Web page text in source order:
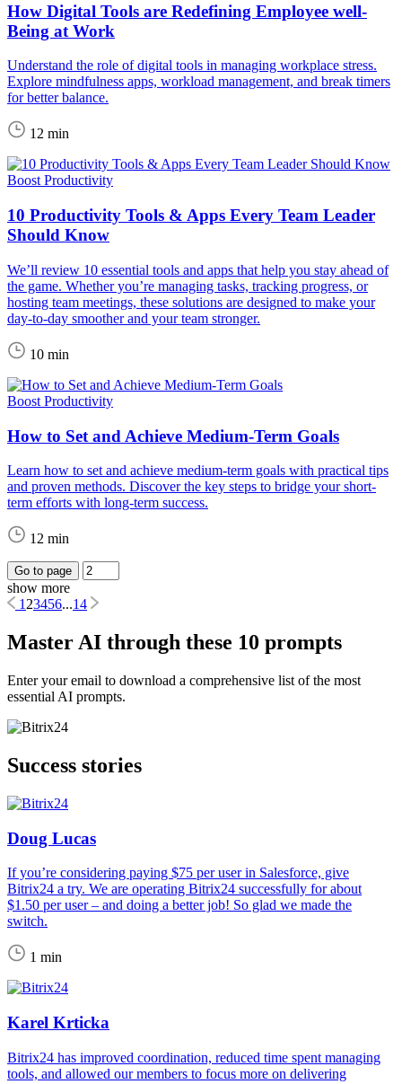
How Digital Tools are Redefining Employee well-
Being at Work
Understand the role of digital tools in managing workplace stress.
Explore mindfulness apps, workload management, and break timers
for better balance.
12 min
Boost Productivity
10 Productivity Tools & Apps Every Team Leader
Should Know
We’ll review 10 essential tools and apps that help you stay ahead of
the game. Whether you’re managing tasks, tracking progress, or
hosting team meetings, these solutions are designed to make your
day-to-day smoother and your team stronger.
10 min
Boost Productivity
How to Set and Achieve Medium-Term Goals
Learn how to set and achieve medium-term goals with practical tips
and proven methods. Discover the key steps to bridge your short-
term efforts with long-term success.
12 min
Go to page
show more
1 23456...14
Master AI through these 10 prompts
Enter your email to download a comprehensive list of the most
essential AI prompts.
Success stories
Doug Lucas
If you’re considering paying $75 per user in Salesforce, give
Bitrix24 a try. We are operating Bitrix24 successfully for about
$1.50 per user – and doing a better job! So glad we made the
switch.
1 min
Karel Krticka
Bitrix24 has improved coordination, reduced time spent managing
tools, and allowed our members to focus more on delivering